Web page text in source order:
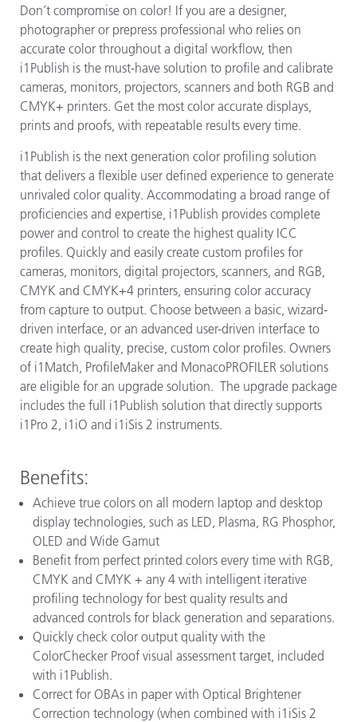
Don’t compromise on color! If you are a designer,
photographer or prepress professional who relies on
accurate color throughout a digital workflow, then
i1Publish is the must-have solution to profile and calibrate
cameras, monitors, projectors, scanners and both RGB and
CMYK+ printers. Get the most color accurate displays,
prints and proofs, with repeatable results every time.
i1Publish is the next generation color profiling solution
that delivers a flexible user defined experience to generate
unrivaled color quality. Accommodating a broad range of
proficiencies and expertise, i1Publish provides complete
power and control to create the highest quality ICC
profiles. Quickly and easily create custom profiles for
cameras, monitors, digital projectors, scanners, and RGB,
CMYK and CMYK+4 printers, ensuring color accuracy
from capture to output. Choose between a basic, wizard-
driven interface, or an advanced user-driven interface to
create high quality, precise, custom color profiles. Owners
of i1Match, ProfileMaker and MonacoPROFILER solutions
are eligible for an upgrade solution. The upgrade package
includes the full i1Publish solution that directly supports
i1Pro 2, i1iO and i1iSis 2 instruments.
Benefits:
Achieve true colors on all modern laptop and desktop
display technologies, such as LED, Plasma, RG Phosphor,
OLED and Wide Gamut
Benefit from perfect printed colors every time with RGB,
CMYK and CMYK + any 4 with intelligent iterative
profiling technology for best quality results and
advanced controls for black generation and separations.
Quickly check color output quality with the
ColorChecker Proof visual assessment target, included
with i1Publish.
Correct for OBAs in paper with Optical Brightener
Correction technology (when combined with i1iSis 2